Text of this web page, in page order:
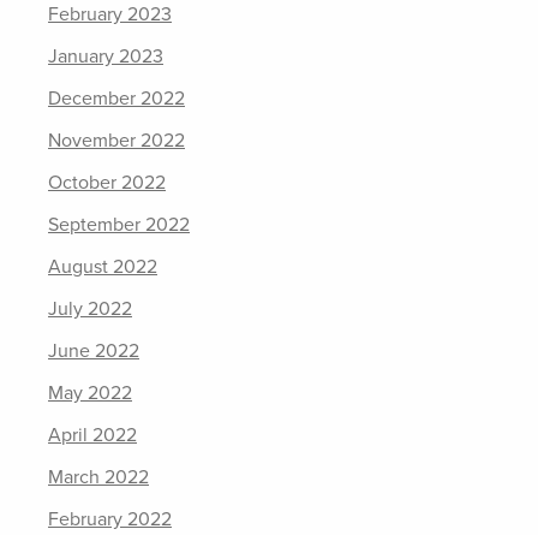
February 2023
January 2023
December 2022
November 2022
October 2022
September 2022
August 2022
July 2022
June 2022
May 2022
April 2022
March 2022
February 2022